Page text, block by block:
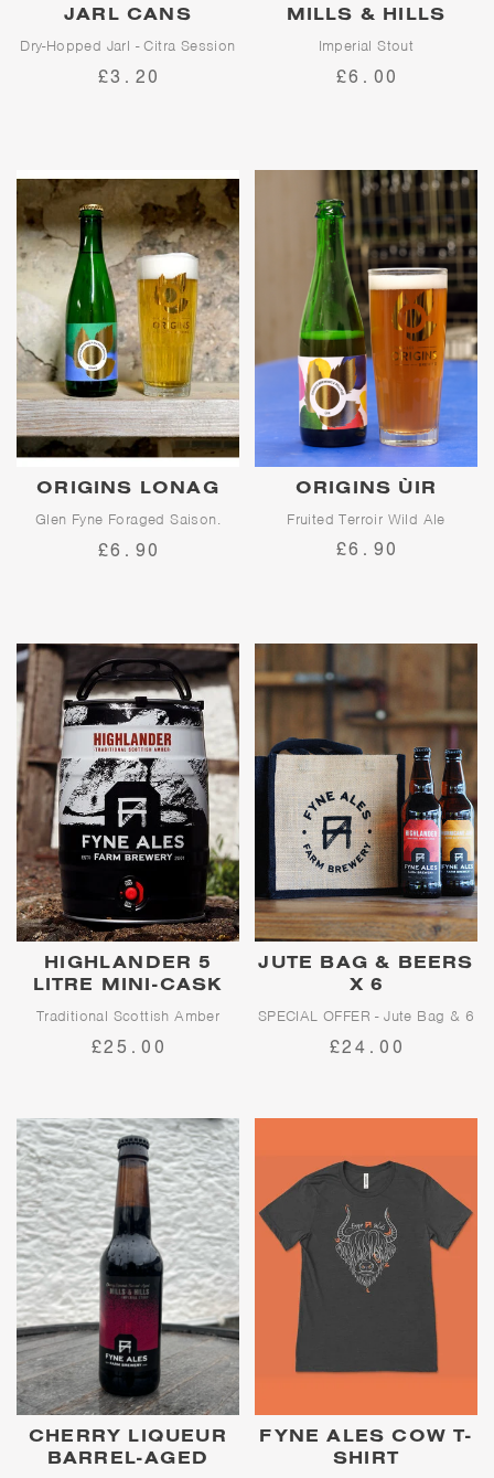
JARL CANS
Dry-Hopped Jarl - Citra Session
Blonde
£3.20
MILLS & HILLS
Imperial Stout
Mills & Hills is a decadent
£6.00
ORIGINS LONAG
Glen Fyne Foraged Saison.
5.7% abv. Collab w/Balance
Brewing
£6.90
ORIGINS ÙIR
Fruited Terroir Wild Ale
£6.90
HIGHLANDER 5
LITRE MINI-CASK
Traditional Scottish Amber
amber ale that Fyne Ales was
built on.
£25.00
JUTE BAG & BEERS
X 6
SPECIAL OFFER - Jute Bag & 6
Beers!
£24.00
CHERRY LIQUEUR
BARREL-AGED
FYNE ALES COW T-
SHIRT